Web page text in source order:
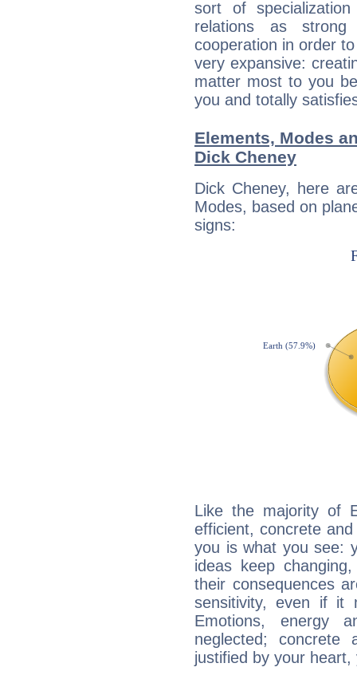
sort of
relations as strong
cooperation in order
very expansive:
matter most to you
you and totally
Elements, Modes
Dick Cheney
Dick Cheney, here
Modes, based on
signs:
Like the majority of
efficient, concrete
you is what you see:
ideas keep
their consequences
sensitivity, even if it
Emotions, energy
neglected;
justified by your